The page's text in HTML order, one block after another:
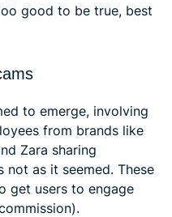
good to be true, best
to emerge, involving
from brands like
Zara sharing
not as it seemed. These
get users to engage